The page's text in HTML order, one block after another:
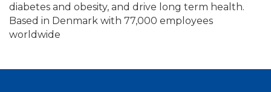
diabetes and obesity, and drive long term health.
Based in Denmark with 77,000 employees
worldwide